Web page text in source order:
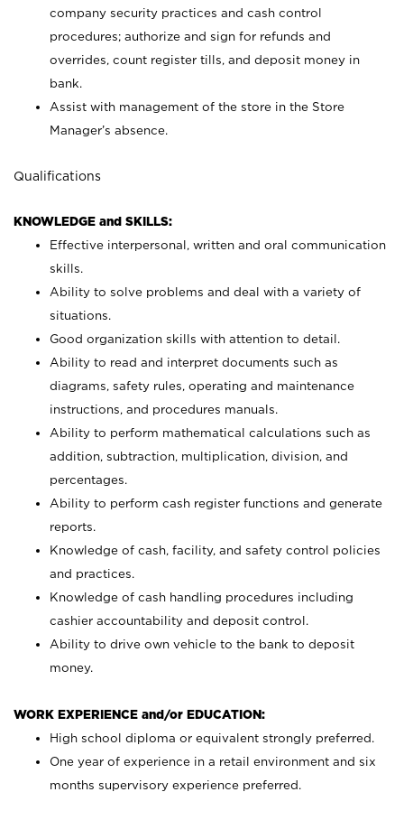
company security practices and cash control
procedures; authorize and sign for refunds and
overrides, count register tills, and deposit money in
bank.
Assist with management of the store in the Store
Manager’s absence.
Qualifications
KNOWLEDGE and SKILLS:
Effective interpersonal, written and oral communication
skills.
Ability to solve problems and deal with a variety of
situations.
Good organization skills with attention to detail.
Ability to read and interpret documents such as
diagrams, safety rules, operating and maintenance
instructions, and procedures manuals.
Ability to perform mathematical calculations such as
addition, subtraction, multiplication, division, and
percentages.
Ability to perform cash register functions and generate
reports.
Knowledge of cash, facility, and safety control policies
and practices.
Knowledge of cash handling procedures including
cashier accountability and deposit control.
Ability to drive own vehicle to the bank to deposit
money.
WORK EXPERIENCE and/or EDUCATION:
High school diploma or equivalent strongly preferred.
One year of experience in a retail environment and six
months supervisory experience preferred.